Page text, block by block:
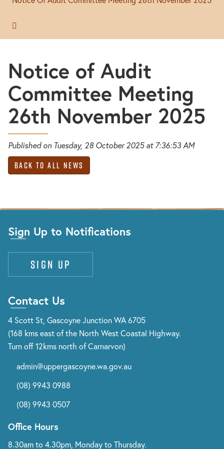
Notice of Audit
Committee Meeting
26th November 2025
Published on Tuesday, 28 October 2025 at 7:36:53 AM
Back to All News
Sign Up to Notifications
Sign up
Contact Us
4 Scott St, Gascoyne Junction WA 6705
(168 kms east of the North West Coastal Highway.
Turn off 12kms north of Carnarvon)
admin@uppergascoyne.wa.gov.au
(08) 9943 0988
(08) 9943 0507
Office Hours
8.30am to 4.30pm, Monday to Thursday.